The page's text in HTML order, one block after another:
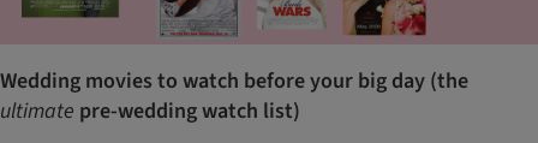
Wedding movies to watch before your big day (the
ultimate pre-wedding watch list)